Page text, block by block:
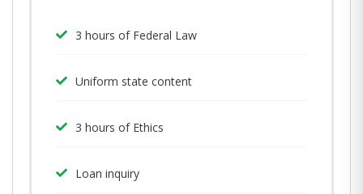
3 hours of Federal Law
Uniform state content
3 hours of Ethics
Loan inquiry